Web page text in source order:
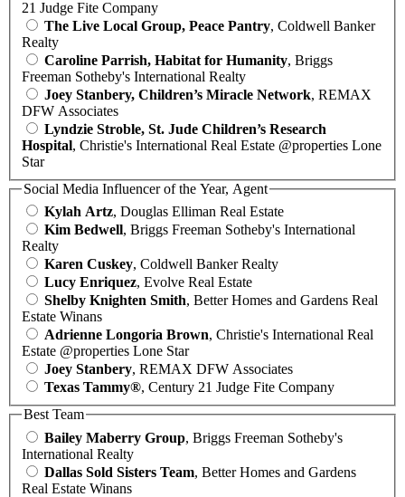
21 Judge Fite Company
The Live Local Group, Peace Pantry, Coldwell Banker
Realty
Caroline Parrish, Habitat for Humanity, Briggs
Freeman Sotheby's International Realty
Joey Stanbery, Children’s Miracle Network, REMAX
DFW Associates
Lyndzie Stroble, St. Jude Children’s Research
Hospital, Christie's International Real Estate @properties Lone
Star
Social Media Influencer of the Year, Agent
Kylah Artz, Douglas Elliman Real Estate
Kim Bedwell, Briggs Freeman Sotheby's International
Realty
Karen Cuskey, Coldwell Banker Realty
Lucy Enriquez, Evolve Real Estate
Shelby Knighten Smith, Better Homes and Gardens Real
Estate Winans
Adrienne Longoria Brown, Christie's International Real
Estate @properties Lone Star
Joey Stanbery, REMAX DFW Associates
Texas Tammy®, Century 21 Judge Fite Company
Best Team
Bailey Maberry Group, Briggs Freeman Sotheby's
International Realty
Dallas Sold Sisters Team, Better Homes and Gardens
Real Estate Winans